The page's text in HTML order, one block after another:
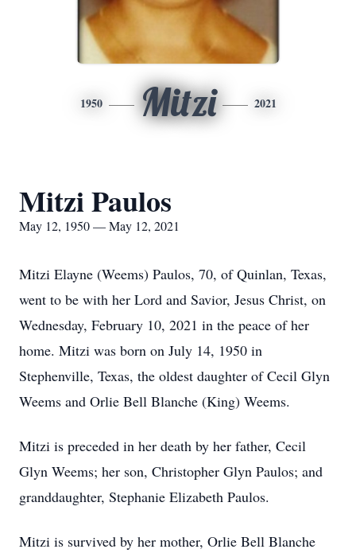
1950 Mitzi 2021
Mitzi Paulos
May 12, 1950 — May 12, 2021
Mitzi Elayne (Weems) Paulos, 70, of Quinlan, Texas,
went to be with her Lord and Savior, Jesus Christ, on
Wednesday, February 10, 2021 in the peace of her
home. Mitzi was born on July 14, 1950 in
Stephenville, Texas, the oldest daughter of Cecil Glyn
Weems and Orlie Bell Blanche (King) Weems.
Mitzi is preceded in her death by her father, Cecil
Glyn Weems; her son, Christopher Glyn Paulos; and
granddaughter, Stephanie Elizabeth Paulos.
Mitzi is survived by her mother, Orlie Bell Blanche